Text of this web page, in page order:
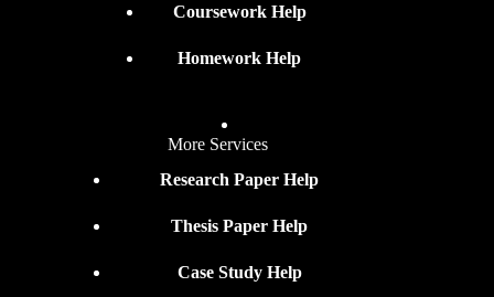
Coursework Help
Homework Help
More Services
Research Paper Help
Thesis Paper Help
Case Study Help